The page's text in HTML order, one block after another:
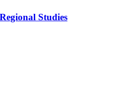
Studies